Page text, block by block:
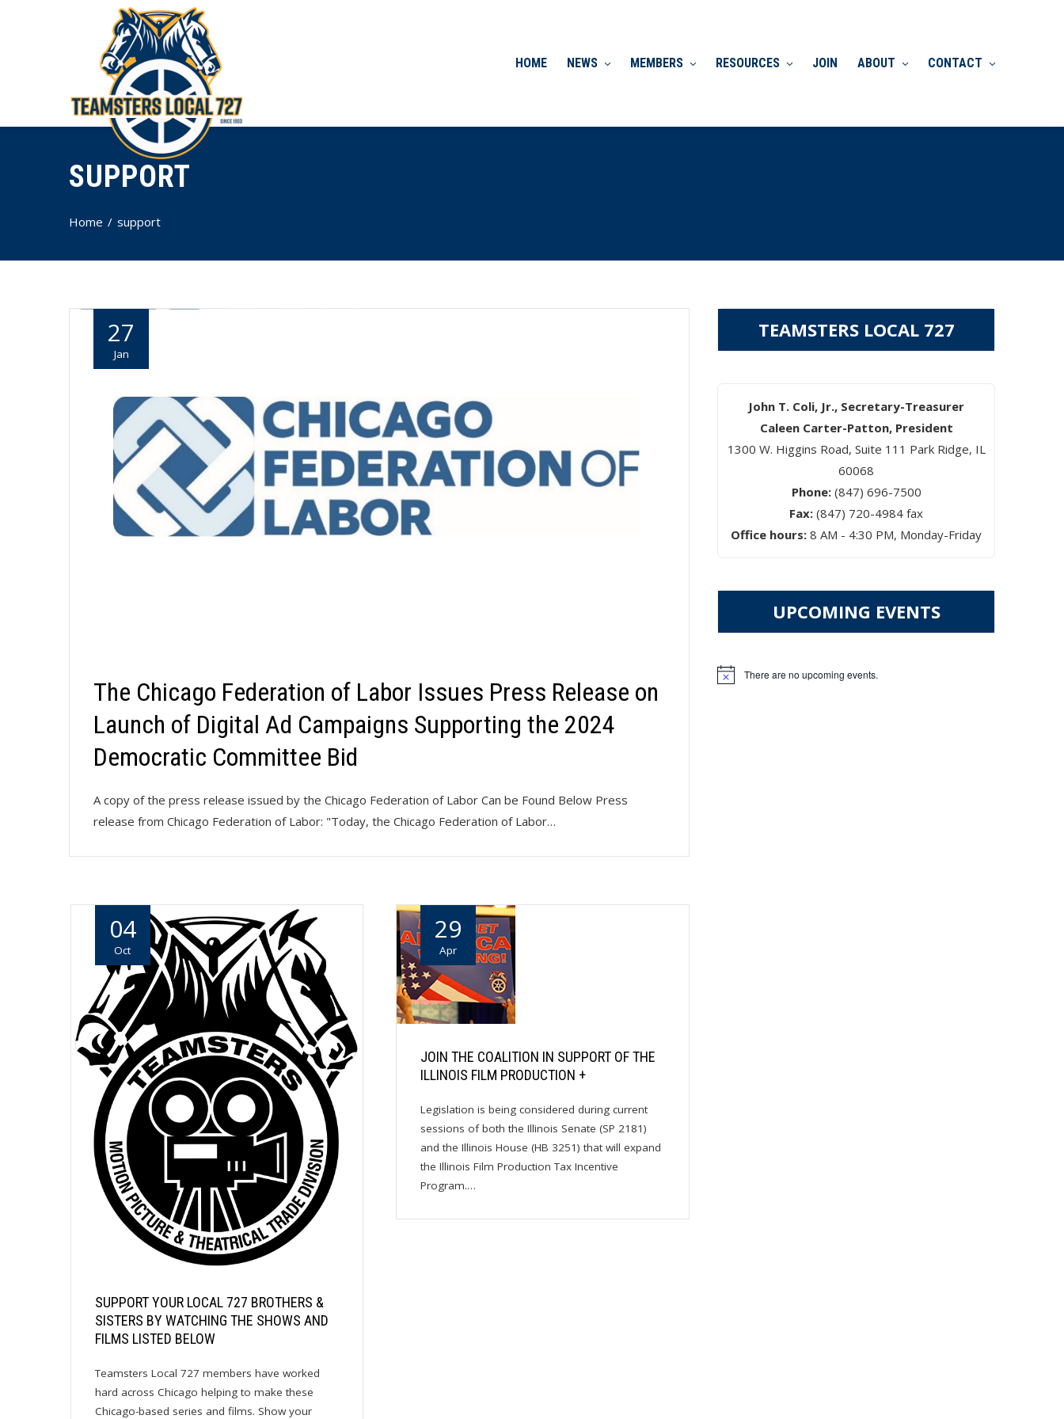
HOME NEWS MEMBERS RESOURCES JOIN ABOUT CONTACT
SUPPORT
Home support
27
Jan
The Chicago Federation of Labor Issues Press Release on
Launch of Digital Ad Campaigns Supporting the 2024
Democratic Committee Bid
A copy of the press release issued by the Chicago Federation of Labor Can be Found Below Press
release from Chicago Federation of Labor: "Today, the Chicago Federation of Labor…
04
Oct
SUPPORT YOUR LOCAL 727 BROTHERS &
SISTERS BY WATCHING THE SHOWS AND
FILMS LISTED BELOW
Teamsters Local 727 members have worked
hard across Chicago helping to make these
Chicago-based series and films. Show your
29
Apr
JOIN THE COALITION IN SUPPORT OF THE
ILLINOIS FILM PRODUCTION +
Legislation is being considered during current
sessions of both the Illinois Senate (SP 2181)
and the Illinois House (HB 3251) that will expand
the Illinois Film Production Tax Incentive
Program.…
TEAMSTERS LOCAL 727
John T. Coli, Jr., Secretary-Treasurer
Caleen Carter-Patton, President
1300 W. Higgins Road, Suite 111 Park Ridge, IL
60068
Phone:(847) 696-7500
Fax: (847) 720-4984 fax
Office hours: 8 AM - 4:30 PM, Monday-Friday
UPCOMING EVENTS
Notice There are no upcoming events.